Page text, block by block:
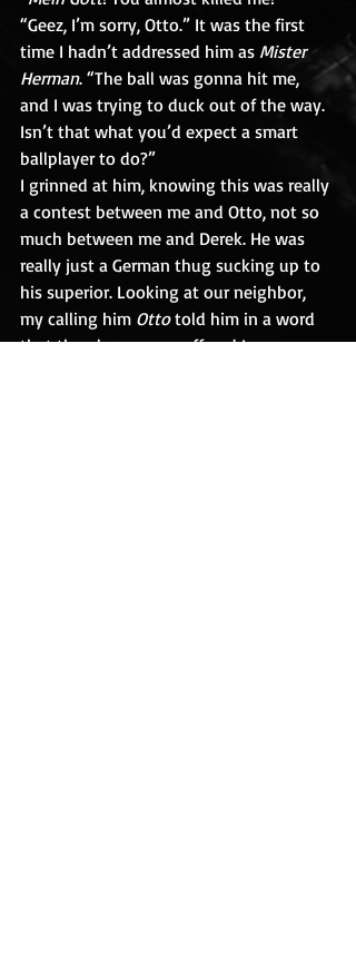
“Geez, I’m sorry, Otto.” It was the first
time I hadn’t addressed him as Mister
Herman. “The ball was gonna hit me,
and I was trying to duck out of the way.
Isn’t that what you’d expect a smart
ballplayer to do?”
I grinned at him, knowing this was really
a contest between me and Otto, not so
much between me and Derek. He was
really just a German thug sucking up to
his superior. Looking at our neighbor,
my calling him Otto told him in a word
that the gloves were off and I was a